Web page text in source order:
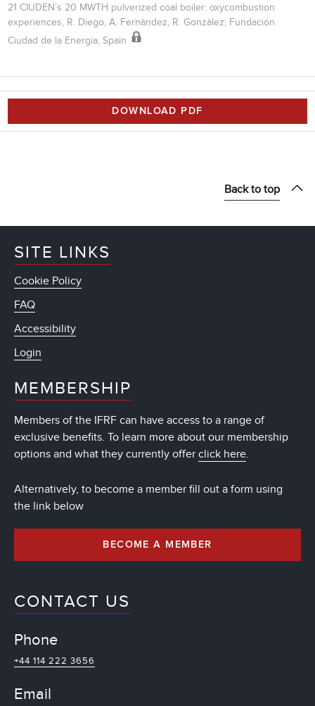
21 CIUDEN’s 20 MWTH pulverized coal boiler: oxycombustion
experiences, R. Diego, A. Fernàndez, R. Gonzàlez; Fundación
Ciudad de la Energía, Spain
DOWNLOAD PDF
Back to top
SITE LINKS
Cookie Policy
FAQ
Accessibility
Login
MEMBERSHIP
Members of the IFRF can have access to a range of
exclusive benefits. To learn more about our membership
options and what they currently offer click here.
Alternatively, to become a member fill out a form using
the link below
BECOME A MEMBER
CONTACT US
Phone
+44 114 222 3656
Email